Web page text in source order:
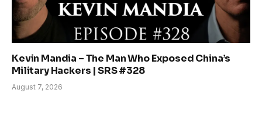
Kevin Mandia – The Man Who Exposed China’s
Military Hackers | SRS #328
August 7, 2026